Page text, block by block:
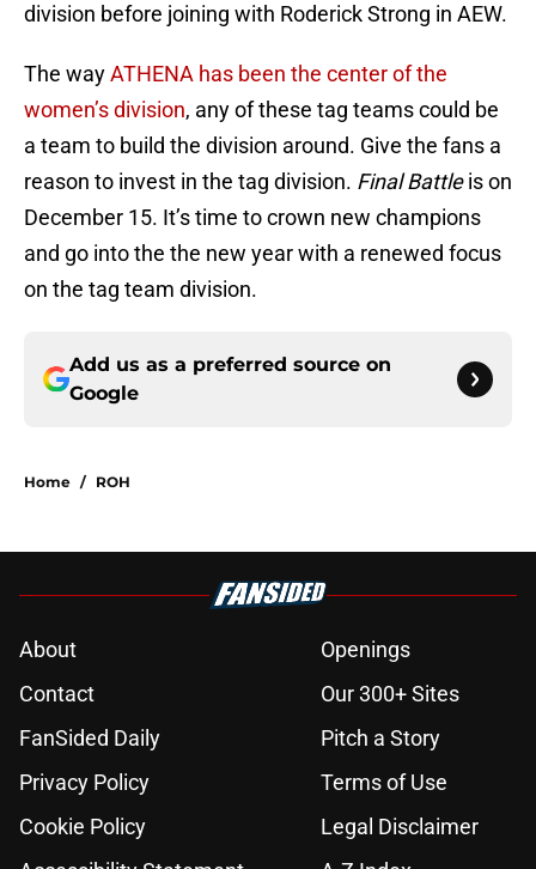
division before joining with Roderick Strong in AEW.
The wayATHENA has been the center of the
women’s division, any of these tag teams could be
a team to build the division around. Give the fans a
reason to invest in the tag division. Final Battleis on
December 15. It’s time to crown new champions
and go into the the new year with a renewed focus
on the tag team division.
Add us as a preferred source on
Google
Home / ROH
About
Openings
Contact
Our 300+ Sites
FanSided Daily
Pitch a Story
Privacy Policy
Terms of Use
Cookie Policy
Legal Disclaimer